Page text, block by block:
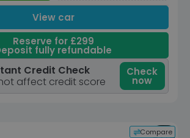
View car
Reserve for £299
fully refundable
Credit Check
affect credit score
Check
now
Compare